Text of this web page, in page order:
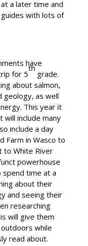
a later time and
with lots of
have
for 5
th
grade.
about salmon,
geology, as well
This year it
include many
include a day
Farm in Wasco to
to White River
powerhouse
spend time at a
about their
and seeing their
researching
will give them
while
read about.